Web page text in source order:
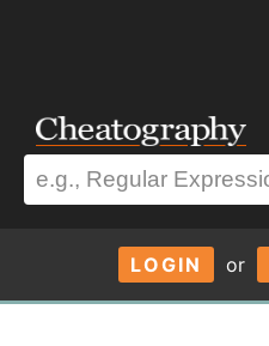
LOGIN or